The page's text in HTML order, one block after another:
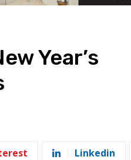
Year’s
Linkedin